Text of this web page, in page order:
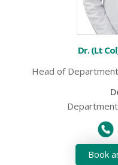
Dr. (Lt
Head of